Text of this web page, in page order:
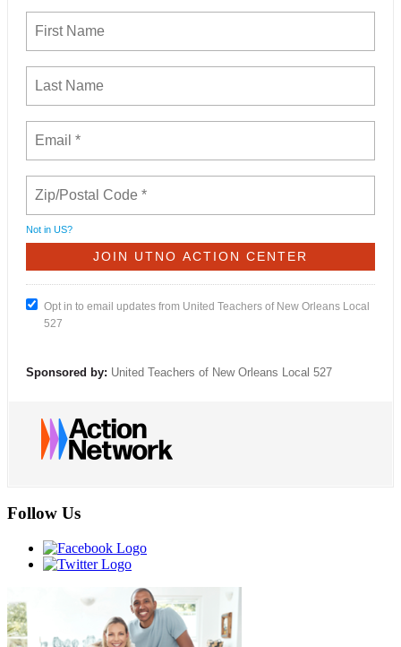
Not in US?
Opt in to email updates from United Teachers of New Orleans Local
527
Sponsored by: United Teachers of New Orleans Local 527
Follow Us